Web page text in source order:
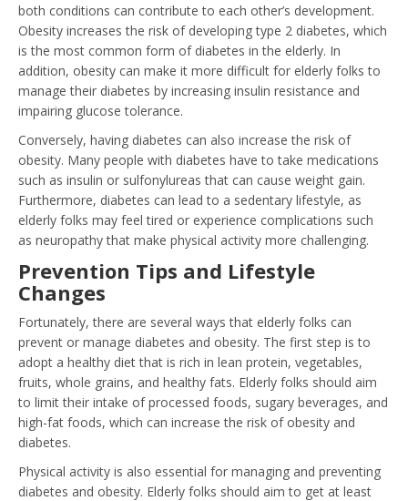
both conditions can contribute to each other’s development.
Obesity increases the risk of developing type 2 diabetes, which
is the most common form of diabetes in the elderly. In
addition, obesity can make it more difficult for elderly folks to
manage their diabetes by increasing insulin resistance and
impairing glucose tolerance.
Conversely, having diabetes can also increase the risk of
obesity. Many people with diabetes have to take medications
such as insulin or sulfonylureas that can cause weight gain.
Furthermore, diabetes can lead to a sedentary lifestyle, as
elderly folks may feel tired or experience complications such
as neuropathy that make physical activity more challenging.
Prevention Tips and Lifestyle
Changes
Fortunately, there are several ways that elderly folks can
prevent or manage diabetes and obesity. The first step is to
adopt a healthy diet that is rich in lean protein, vegetables,
fruits, whole grains, and healthy fats. Elderly folks should aim
to limit their intake of processed foods, sugary beverages, and
high-fat foods, which can increase the risk of obesity and
diabetes.
Physical activity is also essential for managing and preventing
diabetes and obesity. Elderly folks should aim to get at least